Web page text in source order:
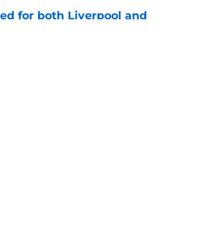
for both Liverpool and